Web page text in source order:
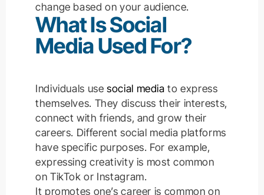
change based on your audience.
What Is Social
Media Used For?
Individuals usesocial media to express
themselves. They discuss their interests,
connect with friends, and grow their
careers. Different social media platforms
have specific purposes. For example,
expressing creativity is most common
on TikTok or Instagram.
It promotes one’s career is common on